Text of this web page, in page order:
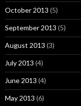
October 2013 (5)
September 2013 (5)
August 2013 (3)
July 2013 (4)
June 2013 (4)
May 2013 (6)